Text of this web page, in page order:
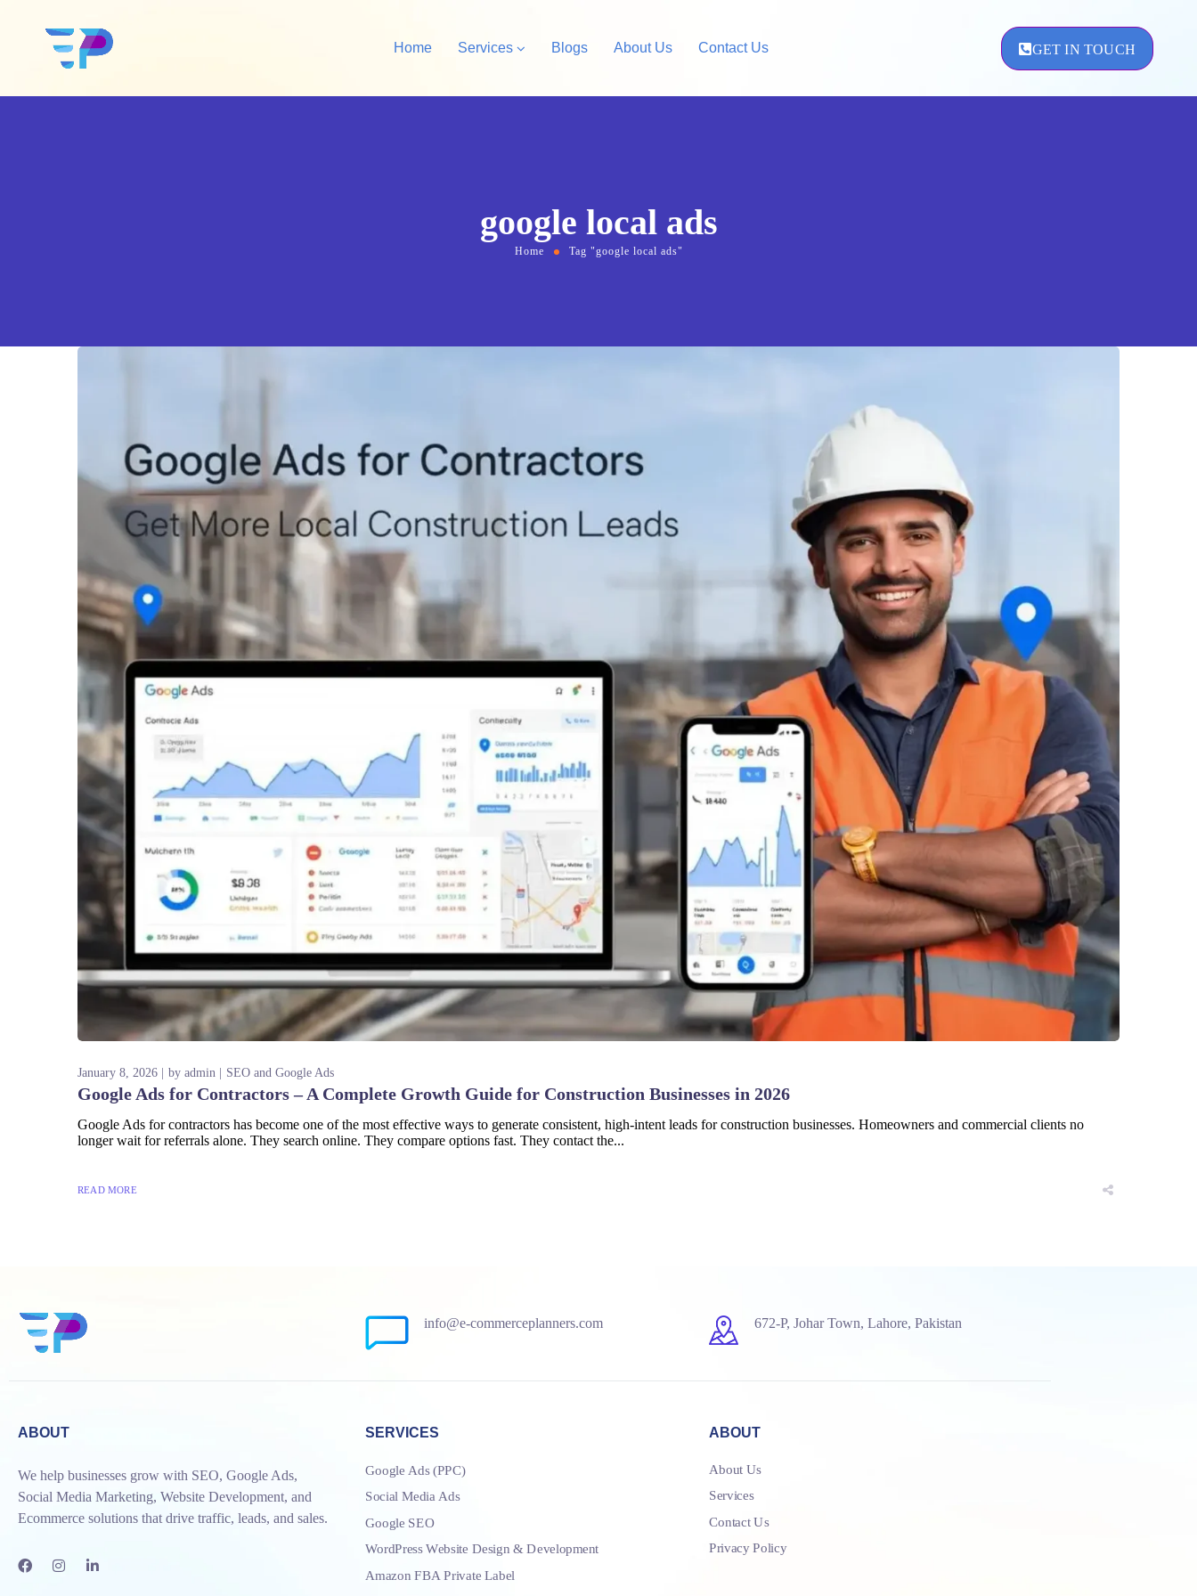
Home Services Blogs About Us Contact Us GET IN TOUCH
google local ads
Home Tag "google local ads"
January 8, 2026 by admin SEO and Google Ads
Google Ads for Contractors – A Complete Growth Guide for Construction Businesses in 2026
Google Ads for contractors has become one of the most effective ways to generate consistent, high-intent leads for construction businesses. Homeowners and commercial clients no
longer wait for referrals alone. They search online. They compare options fast. They contact the...
READ MORE
info@e-commerceplanners.com 672-P, Johar Town, Lahore, Pakistan
ABOUT
We help businesses grow with SEO, Google Ads,
Social Media Marketing, Website Development, and
Ecommerce solutions that drive traffic, leads, and sales.
SERVICES
Google Ads (PPC)
Social Media Ads
Google SEO
WordPress Website Design & Development
Amazon FBA Private Label
ABOUT
About Us
Services
Contact Us
Privacy Policy